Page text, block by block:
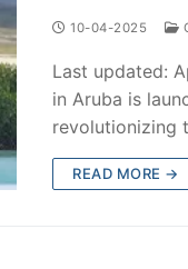
10-04-2025
Last updated:
in Aruba is
revolutionizing
READ MORE →